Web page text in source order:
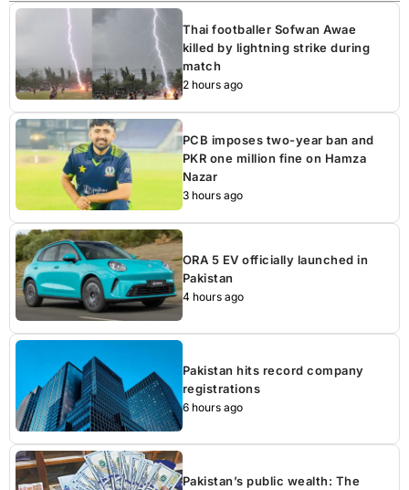
Thai footballer Sofwan Awae
killed by lightning strike during
match
2 hours ago
PCB imposes two-year ban and
PKR one million fine on Hamza
Nazar
3 hours ago
ORA 5 EV officially launched in
Pakistan
4 hours ago
Pakistan hits record company
registrations
6 hours ago
Pakistan’s public wealth: The